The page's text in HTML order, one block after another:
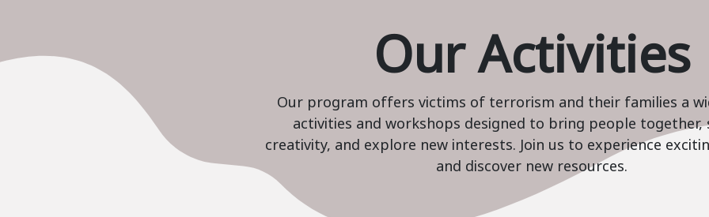
Our Activities
Our program offers victims of terrorism and their families a
activities and workshops designed to bring people together,
creativity, and explore new interests. Join us to experience
and discover new resources.